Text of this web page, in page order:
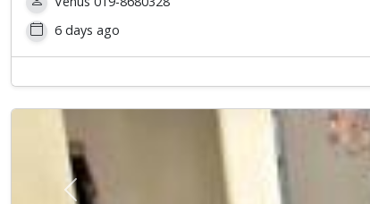
6 days ago
Previous